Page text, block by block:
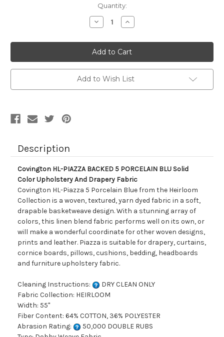
Quantity:
Decrease
Quantity
6838024
Covington
HL-
PIAZZA
BACKED
5
PORCELAIN
BLU
Increase
Quantity
6838024
Covington
HL-
PIAZZA
BACKED
5
PORCELAIN
BLU
Add to Wish List
Description
Covington HL-PIAZZA BACKED 5 PORCELAIN BLU Solid
Color Upholstery And Drapery Fabric
Covington HL-Piazza 5 Porcelain Blue from the Heirloom
Collection is a woven, textured, yarn dyed fabric in a soft,
drapable basketweave design. With a stunning array of
colors, this linen blend fabric performs well on its own, or
will make a wonderful coordinate for other woven designs,
prints and leather. Piazza is suitable for drapery, curtains,
cornice boards, pillows, cushions, bedding, headboards
and furniture upholstery fabric.
Cleaning Instructions:
DRY CLEAN ONLY
Fabric Collection: HEIRLOOM
Width: 55"
Fiber Content: 64% COTTON, 36% POLYESTER
Abrasion Rating:
50,000 DOUBLE RUBS